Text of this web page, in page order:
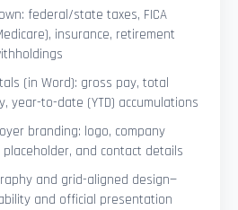
federal/state taxes, FICA
insurance, retirement
(in Word): gross pay, total
year-to-date (YTD) accumulations
branding: logo, company
placeholder, and contact details
and grid-aligned design—
and official presentation